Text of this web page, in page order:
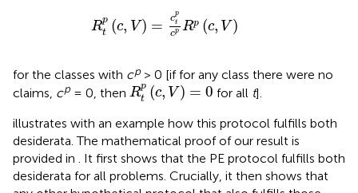
Rp
t (c, V) = cp
t
cp Rp (c, V)
p
for the classes with cp> 0 [if for any class there were no
claims, cp= 0, then Rp
t (c, V) = 0
Rtp(c,V)= 0 for all t].
illustrates with an example how this protocol fulfills both
desiderata. The mathematical proof of our result is
provided in . It first shows that the PE protocol fulfills both
desiderata for all problems. Crucially, it then shows that